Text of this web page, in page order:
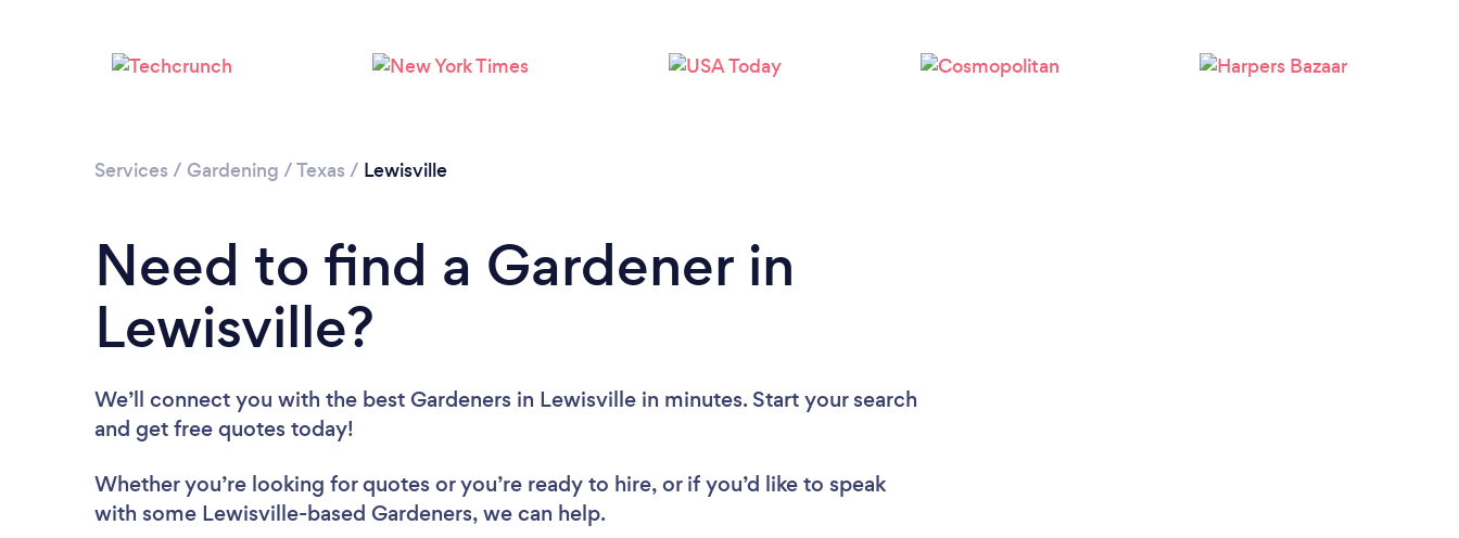
Please wait ...
Services / Gardening /Texas / Lewisville
Need to find a Gardener in
Lewisville?
We’ll connect you with the best Gardeners in Lewisville in minutes. Start your search
and get free quotes today!
Whether you’re looking for quotes or you’re ready to hire, or if you’d like to speak
with some Lewisville-based Gardeners, we can help.